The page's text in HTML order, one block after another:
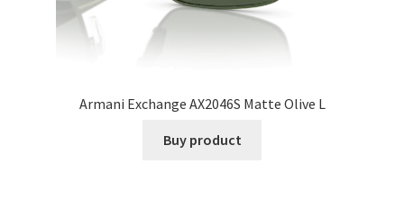
Armani Exchange AX2046S Matte Olive L
Buy product